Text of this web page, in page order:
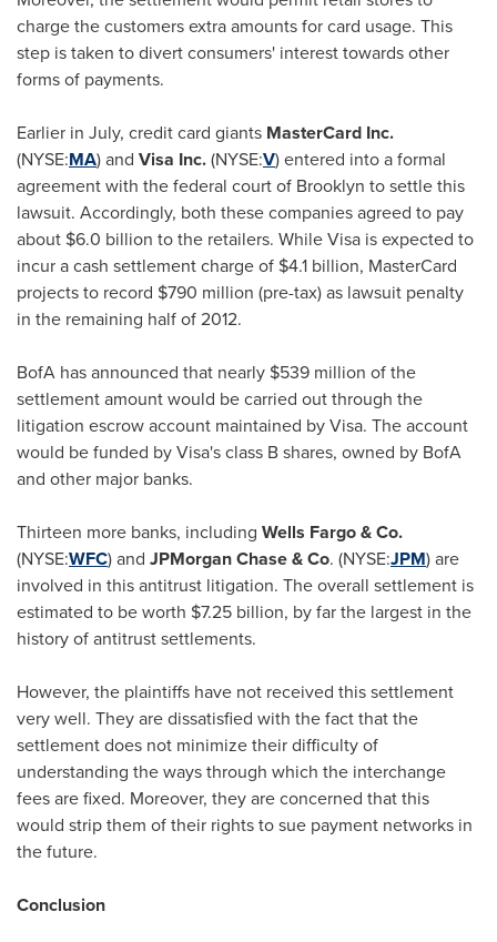
charge the customers extra amounts for card usage. This
step is taken to divert consumers' interest towards other
forms of payments.
Earlier in July, credit card giants MasterCard Inc.
(NYSE:MA) and Visa Inc.(NYSE:V) entered into a formal
agreement with the federal court of Brooklyn to settle this
lawsuit. Accordingly, both these companies agreed to pay
about $6.0 billion to the retailers. While Visa is expected to
incur a cash settlement charge of $4.1 billion, MasterCard
projects to record $790 million (pre-tax) as lawsuit penalty
in the remaining half of 2012.
BofA has announced that nearly $539 million of the
settlement amount would be carried out through the
litigation escrow account maintained by Visa. The account
would be funded by Visa's class B shares, owned by BofA
and other major banks.
Thirteen more banks, including Wells Fargo& Co.
(NYSE:WFC) and JPMorgan Chase & Co. (NYSE:JPM) are
involved in this antitrust litigation. The overall settlement is
estimated to be worth $7.25 billion, by far the largest in the
history of antitrust settlements.
However, the plaintiffs have not received this settlement
very well. They are dissatisfied with the fact that the
settlement does not minimize their difficulty of
understanding the ways through which the interchange
fees are fixed. Moreover, they are concerned that this
would strip them of their rights to sue payment networks in
the future.
Conclusion